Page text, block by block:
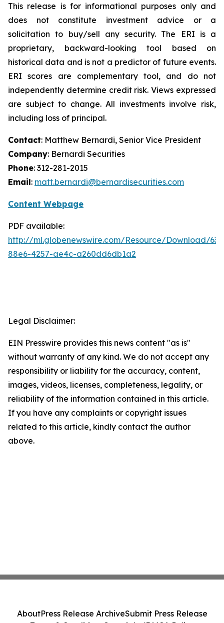
This release is for informational purposes only and
does not constitute investment advice or a
solicitation to buy/sell any security. The ERI is a
proprietary, backward-looking tool based on
historical data and is not a predictor of future events.
ERI scores are complementary tool, and do not
independently determine credit risk. Views expressed
are subject to change. All investments involve risk,
including loss of principal.
Contact: Matthew Bernardi, Senior Vice President
Company: Bernardi Securities
Phone: 312-281-2015
Email: matt.bernardi@bernardisecurities.com
Content Webpage
PDF available:
http://ml.globenewswire.com/Resource/Download/
88e6-4257-ae4c-a260dd6db1a2
Legal Disclaimer:
EIN Presswire provides this news content "as is"
without warranty of any kind. We do not accept any
responsibility or liability for the accuracy, content,
images, videos, licenses, completeness, legality, or
reliability of the information contained in this article.
If you have any complaints or copyright issues
related to this article, kindly contact the author
above.
AboutPress Release ArchiveSubmit Press Release